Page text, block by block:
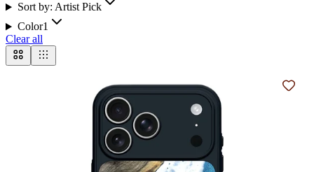
Sort by: Artist Pick
Color1
Clear all
Add